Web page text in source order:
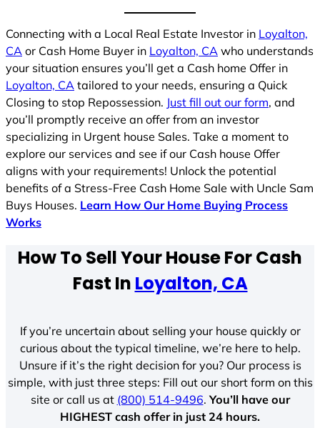
Connecting with a Local Real Estate Investor in Loyalton,
CA or Cash Home Buyer in Loyalton, CA who understands
your situation ensures you’ll get a Cash home Offer in
Loyalton, CA tailored to your needs, ensuring a Quick
Closing to stop Repossession. Just fill out our form, and
you’ll promptly receive an offer from an investor
specializing in Urgent house Sales. Take a moment to
explore our services and see if our Cash house Offer
aligns with your requirements! Unlock the potential
benefits of a Stress-Free Cash Home Sale with Uncle Sam
Buys Houses. Learn How Our Home Buying Process
Works
How To Sell Your House For Cash
Fast In Loyalton, CA
If you’re uncertain about selling your house quickly or
curious about the typical timeline, we’re here to help.
Unsure if it’s the right decision for you? Our process is
simple, with just three steps: Fill out our short form on this
site or call us at (800) 514-9496.You’ll have our
HIGHEST cash offer in just 24 hours.